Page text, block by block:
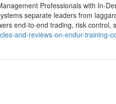
Professionals with In-
separate leaders from
end-to-end trading, risk control,
and-reviews-on-endur-training-